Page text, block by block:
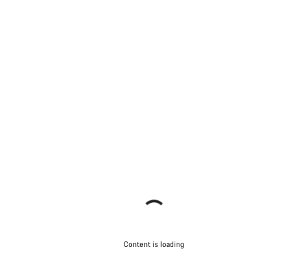
Content is loading